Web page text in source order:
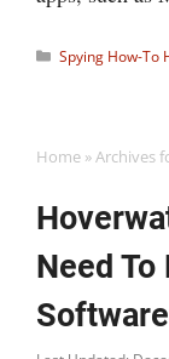
Categories
Spying How-To
Home »Archives
Need
Software